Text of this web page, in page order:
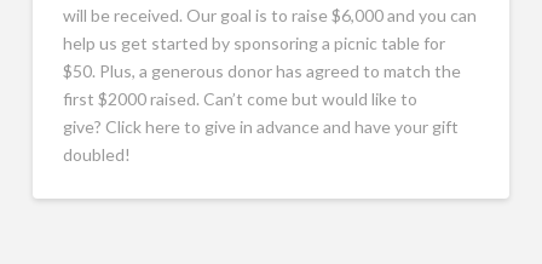
will be received. Our goal is to raise $6,000 and you can
help us get started by sponsoring a picnic table for
$50. Plus, a generous donor has agreed to match the
first $2000 raised. Can’t come but would like to
give? Click here to give in advance and have your gift
doubled!